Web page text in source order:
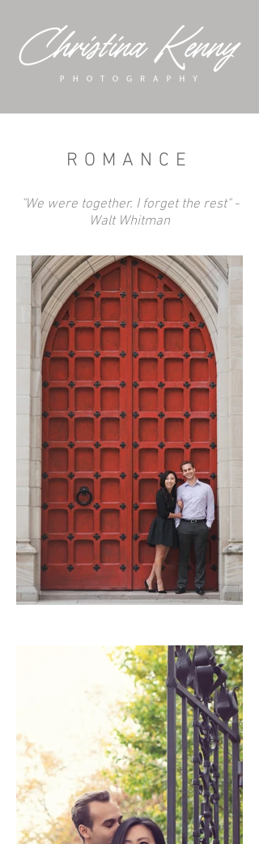
ROMANCE
"We were together. I forget the rest" -
Walt Whitman